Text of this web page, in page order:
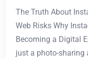
The Truth About
Web Risks Why
Becoming a Digital
just a photo-sharing